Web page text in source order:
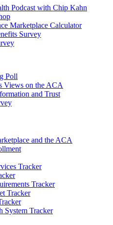
Podcast with Chip Kahn
Marketplace Calculator
Survey
Poll
Views on the ACA
and Trust
and the ACA
Tracker
Tracker
Tracker
System Tracker